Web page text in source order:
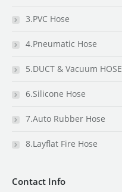
3.PVC Hose
4.Pneumatic Hose
5.DUCT & Vacuum HOSE
6.Silicone Hose
7.Auto Rubber Hose
8.Layflat Fire Hose
Contact Info